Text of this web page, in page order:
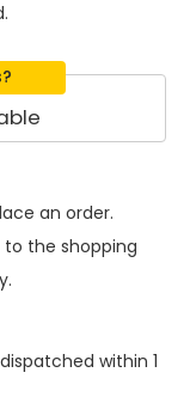
an order.
to the shopping
within 1